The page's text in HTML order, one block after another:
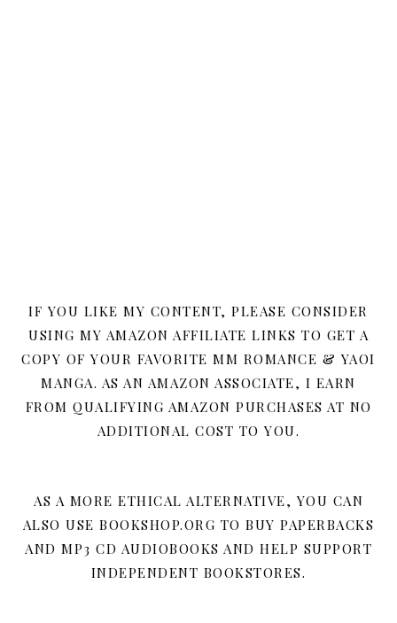
IF YOU LIKE MY CONTENT, PLEASE CONSIDER
USING MY AMAZON AFFILIATE LINKS TO GET A
COPY OF YOUR FAVORITE MM ROMANCE & YAOI
MANGA. AS AN AMAZON ASSOCIATE, I EARN
FROM QUALIFYING AMAZON PURCHASES AT NO
ADDITIONAL COST TO YOU.
AS A MORE ETHICAL ALTERNATIVE, YOU CAN
ALSO USE BOOKSHOP.ORG TO BUY PAPERBACKS
AND MP3 CD AUDIOBOOKS AND HELP SUPPORT
INDEPENDENT BOOKSTORES.